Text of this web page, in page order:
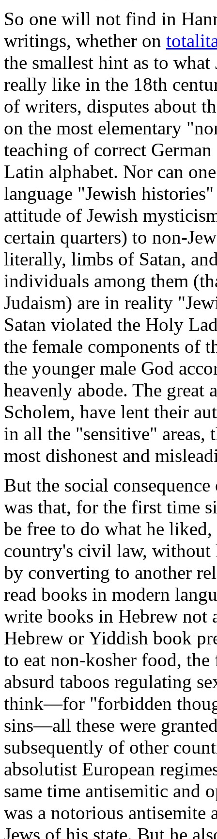
So one will not find in
writings, whether on
the smallest hint as to
really like in the 18th
of writers, disputes about
on the most elementary
teaching of correct
Latin alphabet. Nor can
language "Jewish
attitude of Jewish
certain quarters) to non-
literally, limbs of Satan,
individuals among them
Judaism) are in reality
Satan violated the Holy
the female components of
the younger male God
heavenly abode. The great
Scholem, have lent their
in all the "sensitive" areas,
most dishonest and
But the social
was that, for the first time
be free to do what he
country's civil law, without
by converting to another
read books in modern
write books in Hebrew not
Hebrew or Yiddish book
to eat non-kosher food,
absurd taboos regulating
think—for "forbidden
sins—all these were
subsequently of other
absolutist European
same time antisemitic and
was a notorious antisemite
Jews of his state. But he